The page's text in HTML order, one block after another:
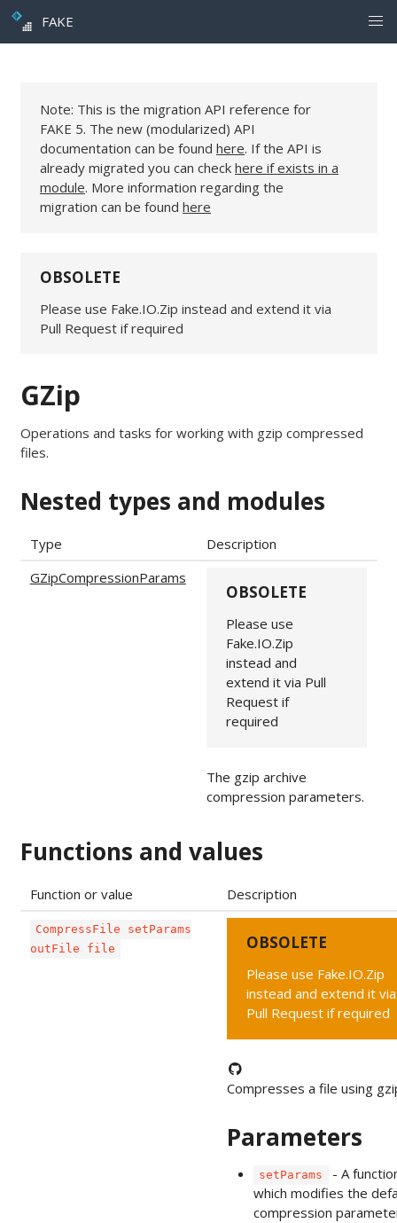
FAKE
Note: This is the migration API reference for
FAKE 5. The new (modularized) API
documentation can be found here. If the API is
already migrated you can check here if exists in a
module. More information regarding the
migration can be found here
OBSOLETE
Please use Fake.IO.Zip instead and extend it via
Pull Request if required
GZip
Operations and tasks for working with gzip compressed
files.
Nested types and modules
Type
Description
GZipCompressionParams
OBSOLETE
Please use
Fake.IO.Zip
instead and
extend it via Pull
Request if
required
The gzip archive
compression parameters.
Functions and values
Function or value Description
CompressFile setParams
outFile file
OBSOLETE
Please use Fake.IO.Zip
instead and extend it via
Pull Request if required
Compresses a file using
Parameters
setParams
- A
which modifies the
compression